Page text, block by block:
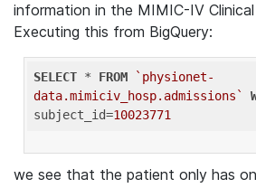
information in the MIMIC-IV
Executing this from BigQuery:
SELECT * FROM
`physionet-
data.mimiciv_hosp.admissions`
subject_id=10023771
we see that the patient only has